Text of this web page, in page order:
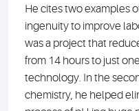
He cites two examples
ingenuity to improve
was a project that
from 14 hours to just
technology. In the
chemistry, he helped